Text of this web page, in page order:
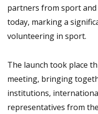
partners from sport and
today, marking a
volunteering in sport.
The launch took place
meeting, bringing
institutions,
representatives from